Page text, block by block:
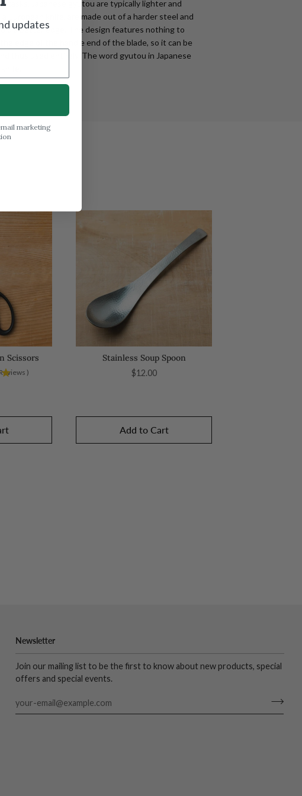
tasks. Japanese gyutou are typically lighter and
a European knife, are made out of a harder steel and
a better edge. The design features nothing to
edge of the handle end of the blade, so it can be
thus used entirely. The word gyutou in Japanese
Scissors
)
Stainless Soup Spoon
Price
$12.00
Add to Cart
Newsletter
Join our mailing list to be the first to know about new products, special
offers and special events.
updates
marketing